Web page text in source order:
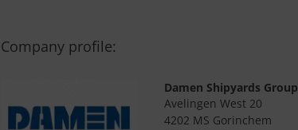
Company profile:
Damen Shipyards Group
Avelingen West 20
4202 MS Gorinchem